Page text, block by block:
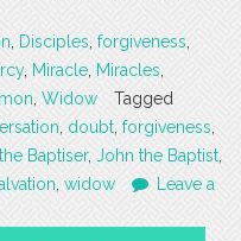
Disciples forgiveness
, Miracle Miracles
Widow
Tagged
doubt forgiveness
Baptiser, John the Baptist
widow
Leave a